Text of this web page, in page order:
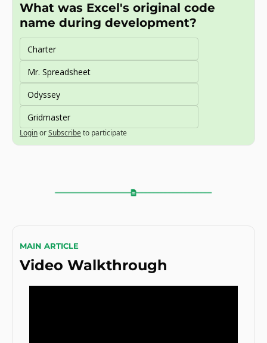
What was Excel's original code
name during development?
Charter
Mr. Spreadsheet
Odyssey
Gridmaster
LoginorSubscribeto participate
MAIN ARTICLE
Video Walkthrough